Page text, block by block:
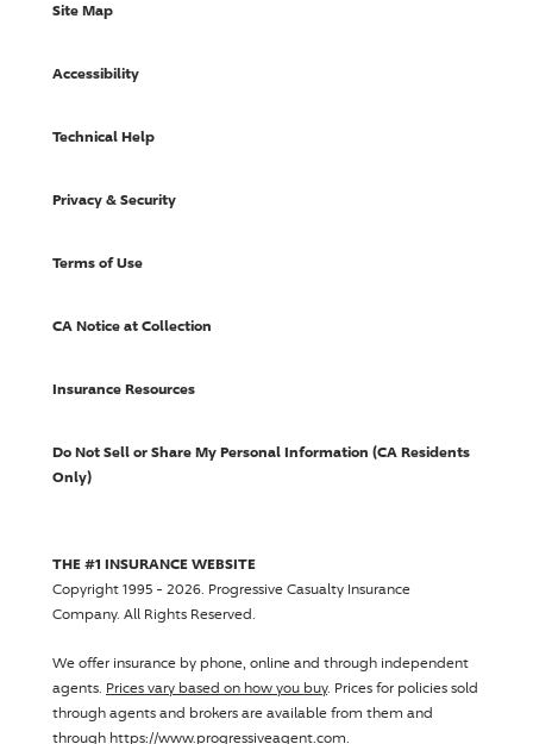
Site Map
Accessibility
Technical Help
Privacy & Security
Terms of Use
CA Notice at Collection
Insurance Resources
Do Not Sell or Share My Personal Information (CA Residents
Only)
THE #1 INSURANCE WEBSITE
Copyright 1995 - 2026. Progressive Casualty Insurance
Company. All Rights Reserved.
We offer insurance by phone, online and through independent
agents. Prices vary based on how you buy. Prices for policies sold
through agents and brokers are available from them and
through https://www.progressiveagent.com.